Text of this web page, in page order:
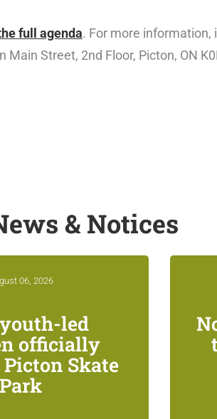
full agenda. For more
Main Street, 2nd Floor, Picton, ON
& Notices
06, 2026
led
officially
Skate
Park